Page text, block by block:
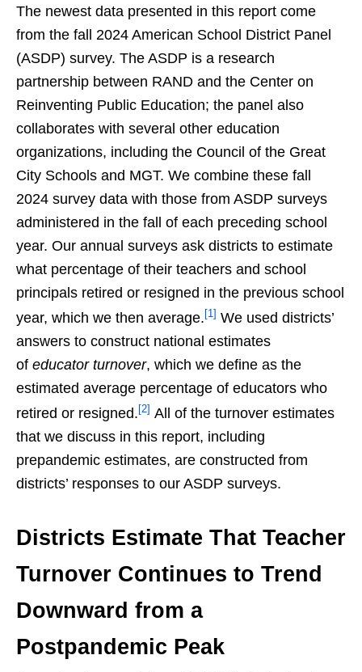
The newest data presented in this report come
from the fall 2024 American School District Panel
(ASDP) survey. The ASDP is a research
partnership between RAND and the Center on
Reinventing Public Education; the panel also
collaborates with several other education
organizations, including the Council of the Great
City Schools and MGT. We combine these fall
2024 survey data with those from ASDP surveys
administered in the fall of each preceding school
year. Our annual surveys ask districts to estimate
what percentage of their teachers and school
principals retired or resigned in the previous school
year, which we then average. [1] We used districts’
answers to construct national estimates
of educator turnover, which we define as the
estimated average percentage of educators who
retired or resigned. [2] All of the turnover estimates
that we discuss in this report, including
prepandemic estimates, are constructed from
districts’ responses to our ASDP surveys.
Districts Estimate That Teacher
Turnover Continues to Trend
Downward from a
Postpandemic Peak